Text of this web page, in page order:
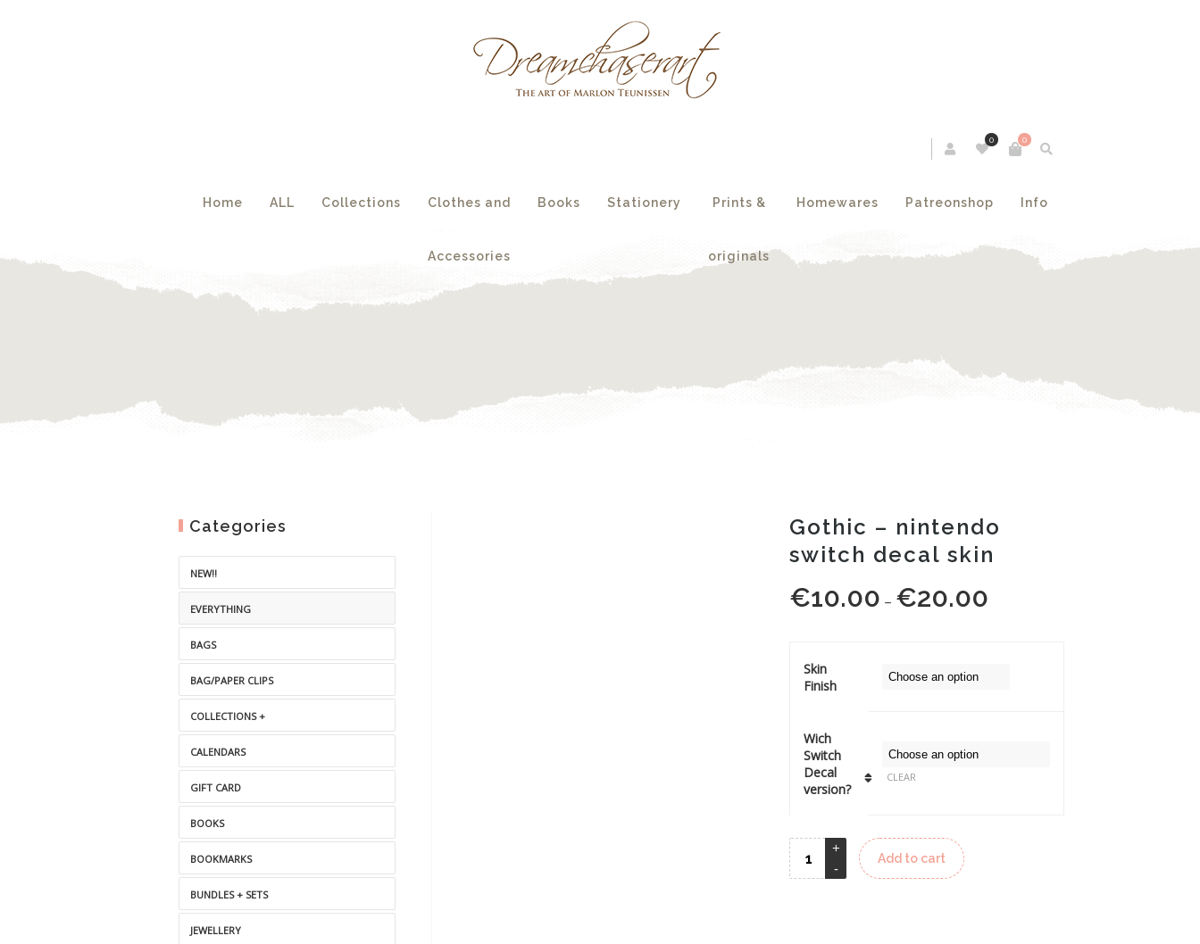
0
0
Home ALL Collections Clothes and
Accessories
Books Stationery Prints &
originals
Homewares Patreonshop Info
Gothic – nintendo
switch decal skin
€10.00 – €20.00
Skin
Finish
Wich
Switch
Decal
version?
CLEAR
Add to cart
Categories
NEW!!
EVERYTHING
BAGS
BAG/PAPER CLIPS
COLLECTIONS +
CALENDARS
GIFT CARD
BOOKS
BOOKMARKS
BUNDLES + SETS
JEWELLERY